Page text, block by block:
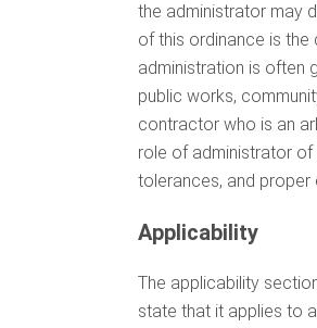
the administrator may
of this ordinance is
administration is often
public works,
contractor who is an
role of administrator of
tolerances, and proper
Applicability
The applicability
state that it applies to